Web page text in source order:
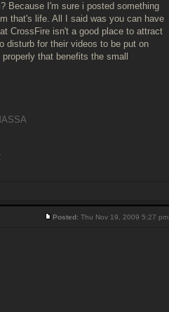
Because I'm sure i posted something
that's life. All I said was you can have
CrossFire isn't a good place to attract
disturb for their videos to be put on
that benefits the small
Posted: Thu Nov 19, 2009 5:27 pm